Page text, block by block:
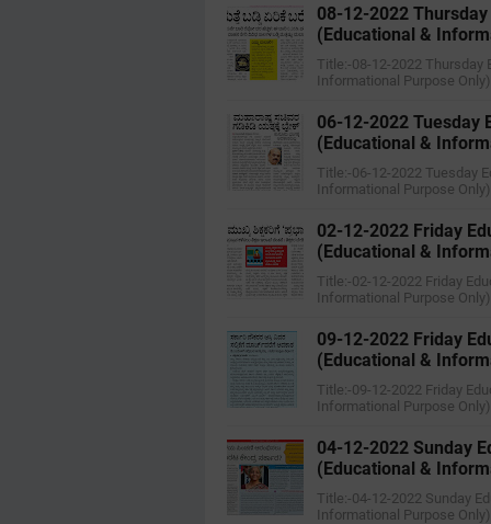
08-12-2022
(Educational &
Title:-08-12-2022 ‌‌Thursday
Informational Purpose
06-12-2022 ‌‌Tuesday
(Educational &
Title:-06-12-2022 ‌‌Tuesday
Informational Purpose
02-12-2022 Friday
(Educational &
Title:-02-12-2022 Friday
Informational Purpose
09-12-2022 ‌‌Friday
(Educational &
Title:-09-12-2022 ‌‌Friday
Informational Purpose
04-12-2022 ‌Sunday
(Educational &
Title:-04-12-2022 ‌Sunday
Informational Purpose